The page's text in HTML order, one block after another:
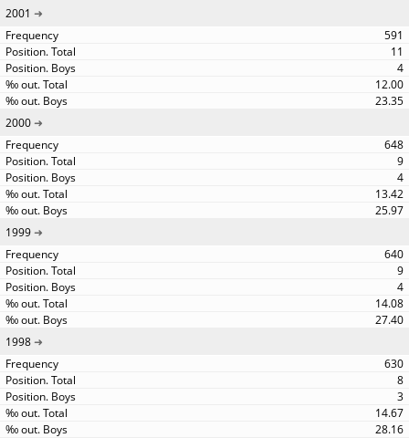
2001
591
11
4
12.00
23.35
2000
648
9
4
13.42
25.97
1999
640
9
4
14.08
27.40
1998
630
8
3
14.67
28.16